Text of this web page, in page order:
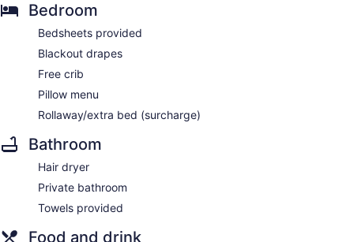
Bedroom
Bedsheets provided
Blackout drapes
Free crib
Pillow menu
Rollaway/extra bed (surcharge)
Bathroom
Hair dryer
Private bathroom
Towels provided
Food and drink